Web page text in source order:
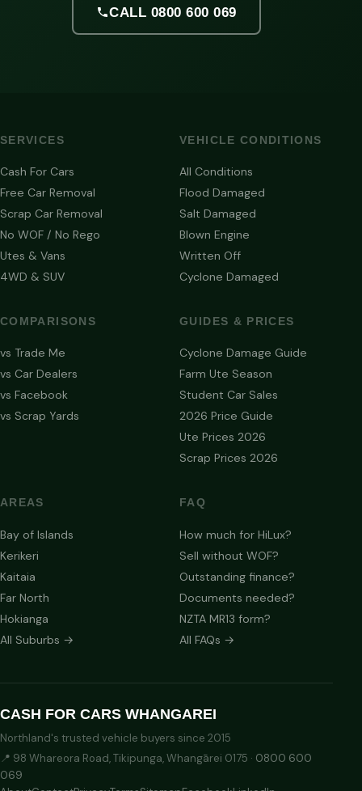
CALL 0800 600 069
SERVICES
Cash For Cars
Free Car Removal
Scrap Car Removal
No WOF / No Rego
Utes & Vans
4WD & SUV
VEHICLE CONDITIONS
All Conditions
Flood Damaged
Salt Damaged
Blown Engine
Written Off
Cyclone Damaged
COMPARISONS
vs Trade Me
vs Car Dealers
vs Facebook
vs Scrap Yards
GUIDES & PRICES
Cyclone Damage Guide
Farm Ute Season
Student Car Sales
2026 Price Guide
Ute Prices 2026
Scrap Prices 2026
AREAS
Bay of Islands
Kerikeri
Kaitaia
Far North
Hokianga
All Suburbs →
FAQ
How much for HiLux?
Sell without WOF?
Outstanding finance?
Documents needed?
NZTA MR13 form?
All FAQs →
CASH FOR CARS WHANGAREI
Northland's trusted vehicle buyers since 2015
📍 98 Whareora Road, Tikipunga, Whangārei 0175 · 0800 600
069